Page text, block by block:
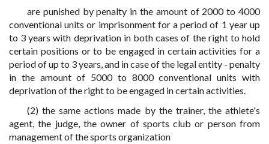
are punished by penalty in the amount of 2000 to 4000
conventional units or imprisonment for a period of 1 year up
to 3 years with deprivation in both cases of the right to hold
certain positions or to be engaged in certain activities for a
period of up to 3 years, and in case of the legal entity - penalty
in the amount of 5000 to 8000 conventional units with
deprivation of the right to be engaged in certain activities.
(2) the same actions made by the trainer, the athlete's
agent, the judge, the owner of sports club or person from
management of the sports organization